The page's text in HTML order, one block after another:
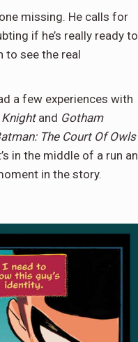
missing. He calls for
if he’s really ready to
to see the real
a few experiences with
and Gotham
The Court Of Owls
in the middle of a run
in the story.